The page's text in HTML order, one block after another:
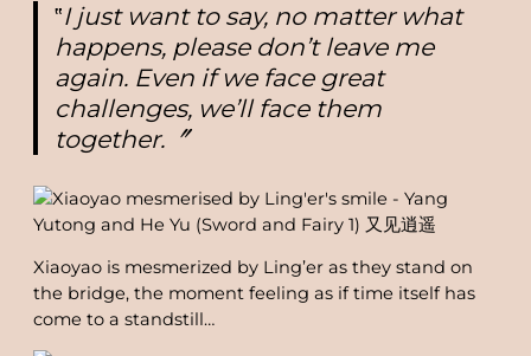
‟I just want to say, no matter what
happens, please don’t leave me
again. Even if we face great
challenges, we’ll face them
together.〞
Xiaoyao is mesmerized by Ling’er as they stand on
the bridge, the moment feeling as if time itself has
come to a standstill…